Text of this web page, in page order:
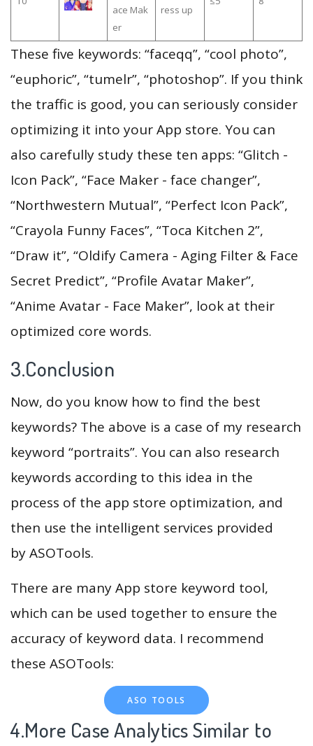
ace Mak
er
ress up
These five keywords: “faceqq”, “cool photo”,
“euphoric”, “tumelr”, “photoshop”. If you think
the traffic is good, you can seriously consider
optimizing it into your App store. You can
also carefully study these ten apps: “Glitch -
Icon Pack”, “Face Maker - face changer”,
“Northwestern Mutual”, “Perfect Icon Pack”,
“Crayola Funny Faces”, “Toca Kitchen 2”,
“Draw it”, “Oldify Camera - Aging Filter & Face
Secret Predict”, “Profile Avatar Maker”,
“Anime Avatar - Face Maker”, look at their
optimized core words.
3.Conclusion
Now, do you know how to find the best
keywords? The above is a case of my research
keyword “portraits”. You can also research
keywords according to this idea in the
process of the app store optimization, and
then use the intelligent services provided
by ASOTools.
There are many App store keyword tool,
which can be used together to ensure the
accuracy of keyword data. I recommend
these ASOTools:
ASO TOOLS
4.More Case Analytics Similar to